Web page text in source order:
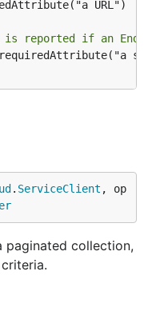
is reported if an
. ServiceClient , op
paginated collection,